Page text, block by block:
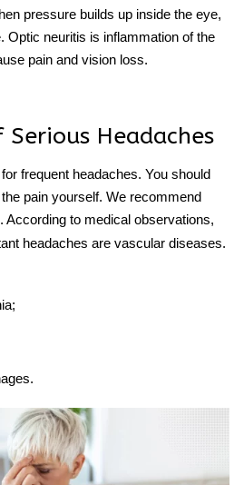
pressure builds up inside the eye,
Optic neuritis is inflammation of the
pain and vision loss.
Serious Headaches
frequent headaches. You should
pain yourself. We recommend
. According to medical observations,
headaches are vascular diseases.